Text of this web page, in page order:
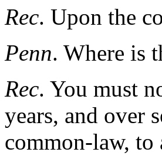
Rec. Upon the
Penn. Where is
Rec. You must
years, and over
common-law,